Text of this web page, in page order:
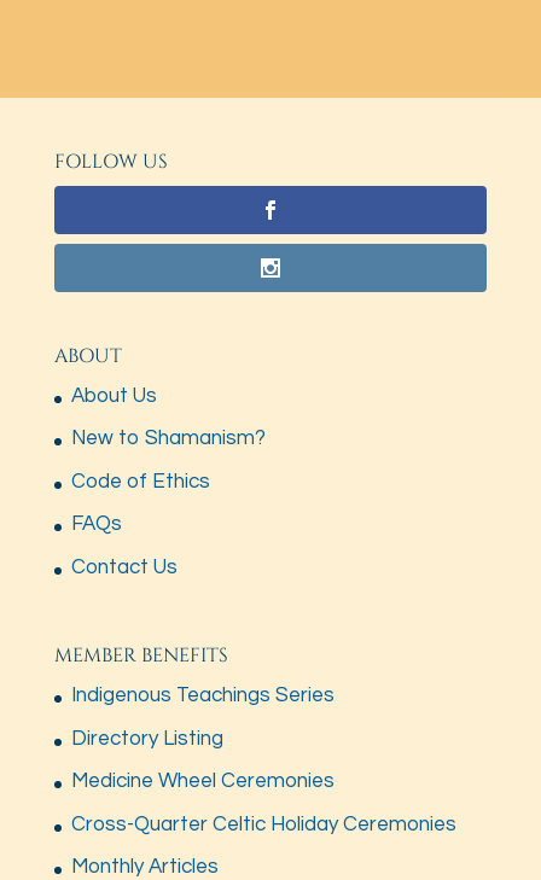
FOLLOW US
ABOUT
About Us
New to Shamanism?
Code of Ethics
FAQs
Contact Us
MEMBER BENEFITS
Indigenous Teachings Series
Directory Listing
Medicine Wheel Ceremonies
Cross-Quarter Celtic Holiday Ceremonies
Monthly Articles